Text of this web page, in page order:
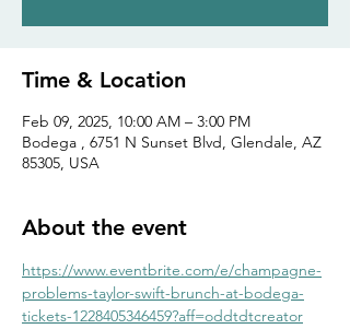
Time & Location
Feb 09, 2025, 10:00 AM – 3:00 PM
Bodega , 6751 N Sunset Blvd, Glendale, AZ
85305, USA
About the event
https://www.eventbrite.com/e/champagne-
problems-taylor-swift-brunch-at-bodega-
tickets-1228405346459?aff=oddtdtcreator